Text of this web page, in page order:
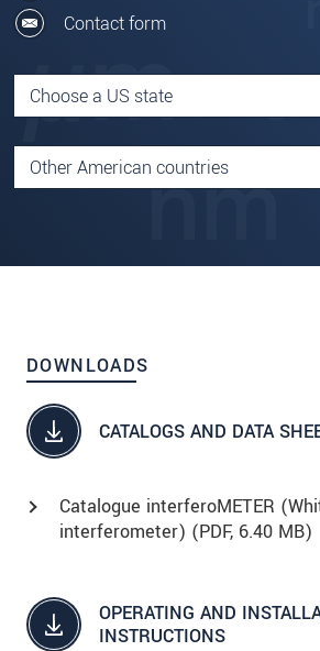
Contact form
DOWNLOADS
CATALOGS AND DATA
Catalogue interferoMETER
interferometer) (PDF, 6.40 MB)
OPERATING AND
INSTRUCTIONS